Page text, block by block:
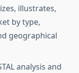
illustrates,
by type,
geographical
analysis and